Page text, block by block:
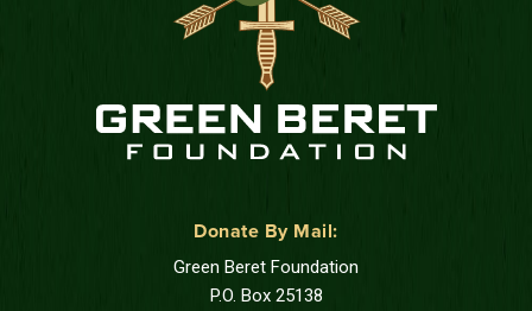
Donate By Mail:
Green Beret Foundation
P.O. Box 25138